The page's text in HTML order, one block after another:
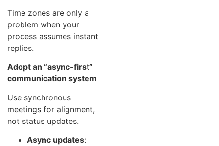
Time zones are only a
problem when your
process assumes instant
replies.
Adopt an “async-first”
communication system
Use synchronous
meetings for alignment,
not status updates.
Async updates: